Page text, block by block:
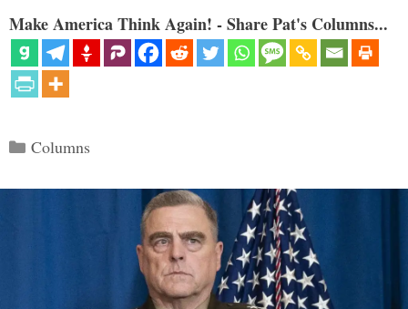
Make America Think Again! - Share Pat's Columns...
Categories
Columns